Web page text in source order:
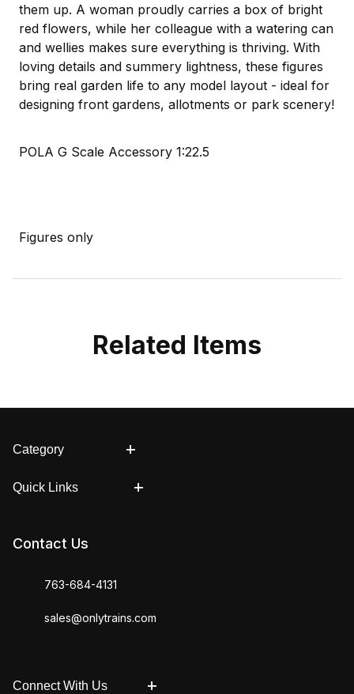
them up. A woman proudly carries a box of bright
red flowers, while her colleague with a watering can
and wellies makes sure everything is thriving. With
loving details and summery lightness, these figures
bring real garden life to any model layout - ideal for
designing front gardens, allotments or park scenery!
POLA G Scale Accessory 1:22.5
Figures only
Related Items
Category
Quick Links
Contact Us
763-684-4131
sales@onlytrains.com
Connect With Us